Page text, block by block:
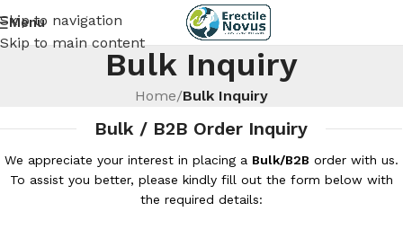
Skip to navigation
Skip to main content
Menu
Bulk Inquiry
Home/Bulk Inquiry
Bulk / B2B Order Inquiry
We appreciate your interest in placing a Bulk/B2B order with us.
To assist you better, please kindly fill out the form below with
the required details: